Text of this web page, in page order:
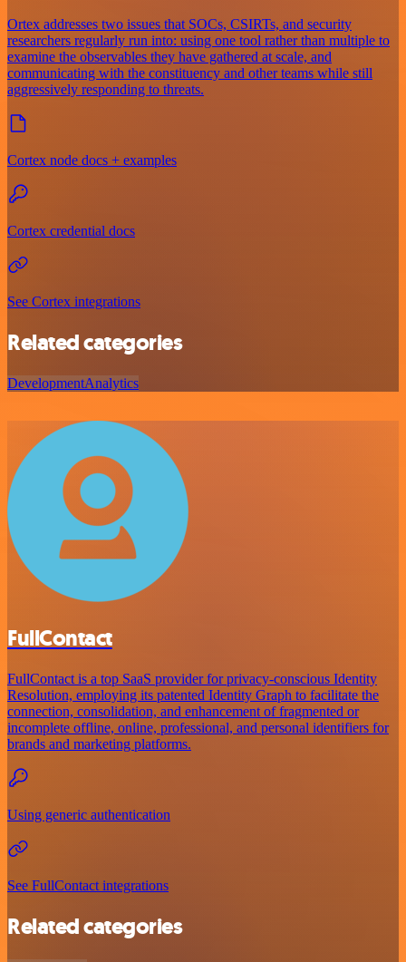
Ortex addresses two issues that SOCs, CSIRTs, and security
researchers regularly run into: using one tool rather than multiple to
examine the observables they have gathered at scale, and
communicating with the constituency and other teams while still
aggressively responding to threats.
Cortex node docs + examples
Cortex credential docs
See Cortex integrations
Related categories
DevelopmentAnalytics
FullContact
FullContact is a top SaaS provider for privacy-conscious Identity
Resolution, employing its patented Identity Graph to facilitate the
connection, consolidation, and enhancement of fragmented or
incomplete offline, online, professional, and personal identifiers for
brands and marketing platforms.
Using generic authentication
See FullContact integrations
Related categories